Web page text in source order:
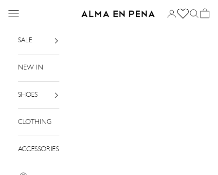
Alma en Pena
Menu Login SearchBasket
SALE
NEW IN
SHOES
CLOTHING
ACCESSORIES